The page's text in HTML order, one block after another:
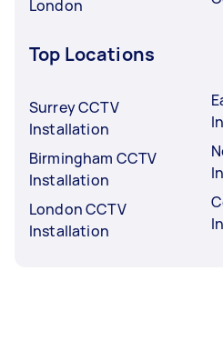
London
Top Locations
Surrey CCTV
Installation
Birmingham CCTV
Installation
London CCTV
Installation